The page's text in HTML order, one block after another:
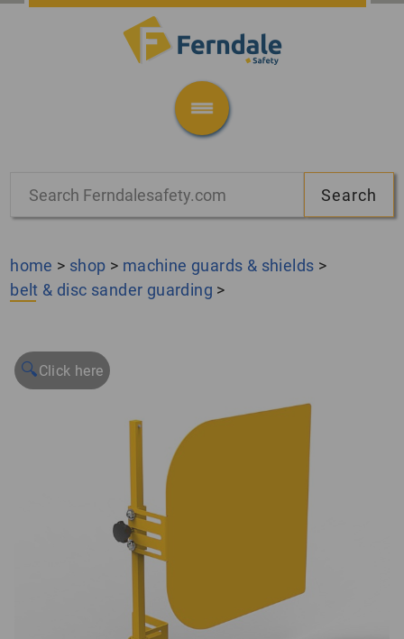
home > shop > machine guards & shields >
belt & disc sander guarding >
🔍